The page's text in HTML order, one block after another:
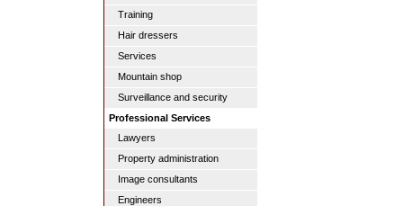
Training
Hair dressers
Services
Mountain shop
Surveillance and security
Professional Services
Lawyers
Property administration
Image consultants
Engineers